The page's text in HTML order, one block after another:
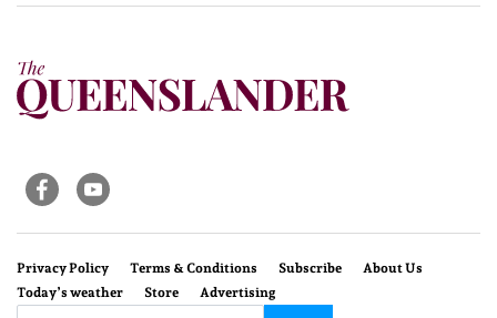
Privacy Policy Terms & Conditions Subscribe
About Us
Today’s weather
Store Advertising